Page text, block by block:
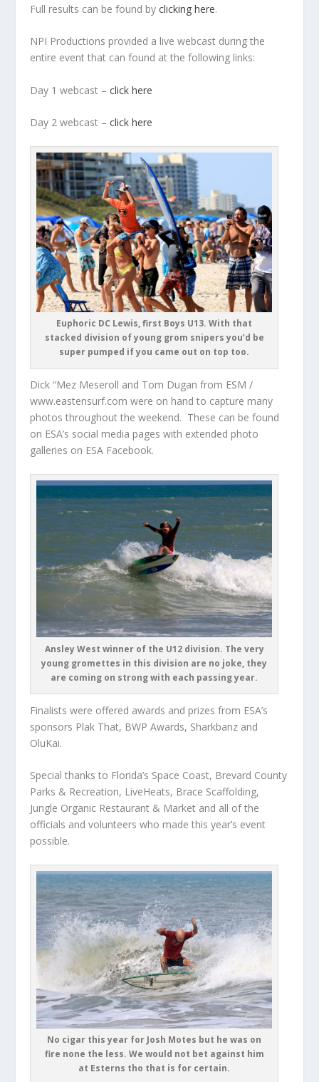
Full results can be found byclicking here.
NPI Productions provided a live webcast during the
entire event that can found at the following links:
Day 1 webcast –click here
Day 2 webcast –click here
Euphoric DC Lewis, first Boys U13. With that
stacked division of young grom snipers you’d be
super pumped if you came out on top too.
Dick “Mez Meseroll and Tom Dugan from ESM /
www.eastensurf.com were on hand to capture many
photos throughout the weekend. These can be found
on ESA’s social media pages with extended photo
galleries on ESA Facebook.
Ansley West winner of the U12 division. The very
young gromettes in this division are no joke, they
are coming on strong with each passing year.
Finalists were offered awards and prizes from ESA’s
sponsors Plak That, BWP Awards, Sharkbanz and
OluKai.
Special thanks to Florida’s Space Coast, Brevard County
Parks & Recreation, LiveHeats, Brace Scaffolding,
Jungle Organic Restaurant & Market and all of the
officials and volunteers who made this year’s event
possible.
No cigar this year for Josh Motes but he was on
fire none the less. We would not bet against him
at Esterns tho that is for certain.